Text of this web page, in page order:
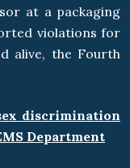
at a packaging
violations for
alive, the Fourth
discrimination
Department